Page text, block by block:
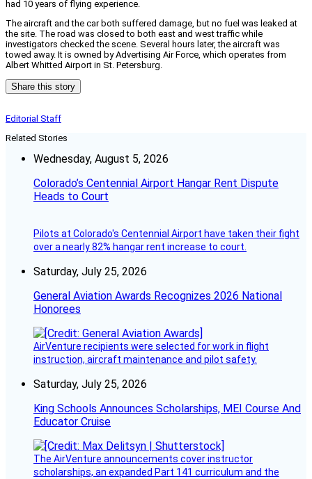
had 10 years of flying experience.
The aircraft and the car both suffered damage, but no fuel was leaked at
the site. The road was closed to both east and west traffic while
investigators checked the scene. Several hours later, the aircraft was
towed away. It is owned by Advertising Air Force, which operates from
Albert Whitted Airport in St. Petersburg.
Share this story
Editorial Staff
Related Stories
Wednesday, August 5, 2026
Colorado’s Centennial Airport Hangar Rent Dispute
Heads to Court
Pilots at Colorado's Centennial Airport have taken their fight
over a nearly 82% hangar rent increase to court.
Saturday, July 25, 2026
General Aviation Awards Recognizes 2026 National
Honorees
AirVenture recipients were selected for work in flight
instruction, aircraft maintenance and pilot safety.
Saturday, July 25, 2026
King Schools Announces Scholarships, MEI Course And
Educator Cruise
The AirVenture announcements cover instructor
scholarships, an expanded Part 141 curriculum and the